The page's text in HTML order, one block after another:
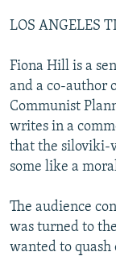
LOS ANGELES
Fiona Hill is a
and a co-author
Communist
writes in a
that the siloviki-
some like a
The audience
was turned to
wanted to quash